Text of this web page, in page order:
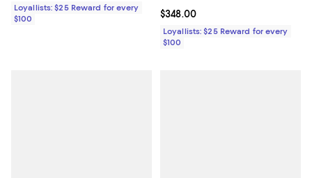
Loyallists: $25 Reward for every
$100
Current price $348.00; ;
$348.00
Loyallists: $25 Reward for every
$100